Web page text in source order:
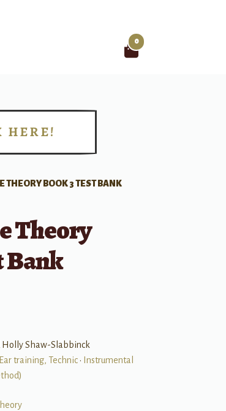
0
HERE!
THEORY BOOK 3 TEST BANK
Theory
Bank
Holly Shaw-Slabbinck
training, Technic• Instrumental